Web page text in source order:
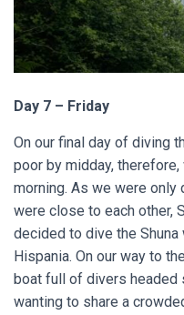
Day 7 – Friday
On our final day of diving
poor by midday,
morning. As we were
were close to each other,
decided to dive the
Hispania. On our way to
boat full of divers headed
wanting to share a